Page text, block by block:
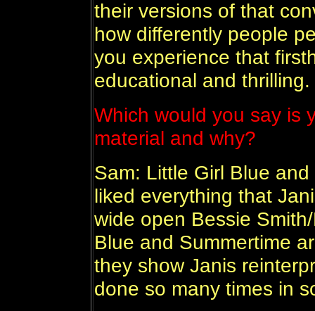
their versions of that
how differently people
you experience that
educational and thrilling.
Which would you say is
material and why?
Sam: Little Girl Blue
liked everything that
wide open Bessie
Blue and Summertime
they show Janis
done so many times in